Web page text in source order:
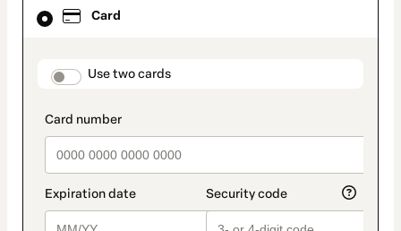
Card
payment_data.section_title_v2
Use two cards
selected
method